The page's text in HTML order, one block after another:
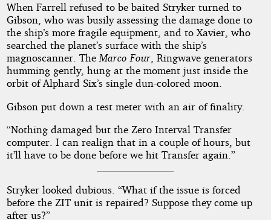
When Farrell refused to be baited Stryker turned to
Gibson, who was busily assessing the damage done to
the ship’s more fragile equipment, and to Xavier, who
searched the planet’s surface with the ship’s
magnoscanner. TheMarco Four, Ringwave generators
humming gently, hung at the moment just inside the
orbit of Alphard Six’s single dun-colored moon.
Gibson put down a test meter with an air of finality.
“Nothing damaged but the Zero Interval Transfer
computer. I can realign that in a couple of hours, but
it’ll have to be done before we hit Transfer again.”
Stryker looked dubious. “What if the issue is forced
before the ZIT unit is repaired? Suppose they come up
after us?”